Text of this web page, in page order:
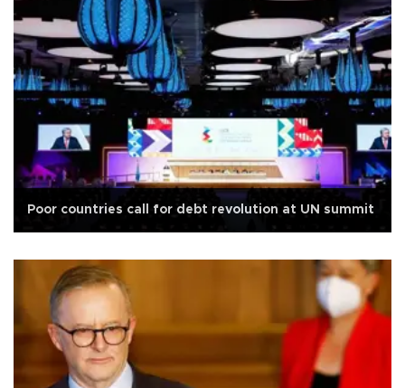
Poor countries call for debt revolution at UN summit